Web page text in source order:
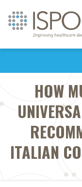
HOW
ITALIAN